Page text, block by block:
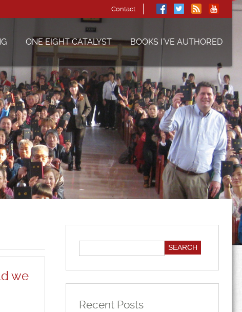
Contact
ONE EIGHT CATALYST BOOKS I’VE AUTHORED
we
Recent Posts